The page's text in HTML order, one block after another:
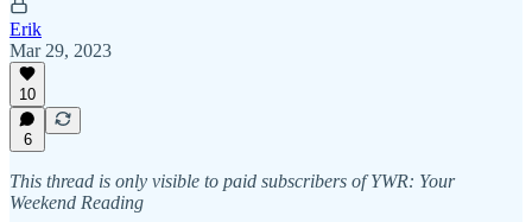
Erik
Mar 29, 2023
10
6
This thread is only visible to paid subscribers of YWR: Your
Weekend Reading